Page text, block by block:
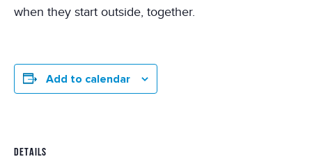
when they start outside, together.
Add to calendar
DETAILS